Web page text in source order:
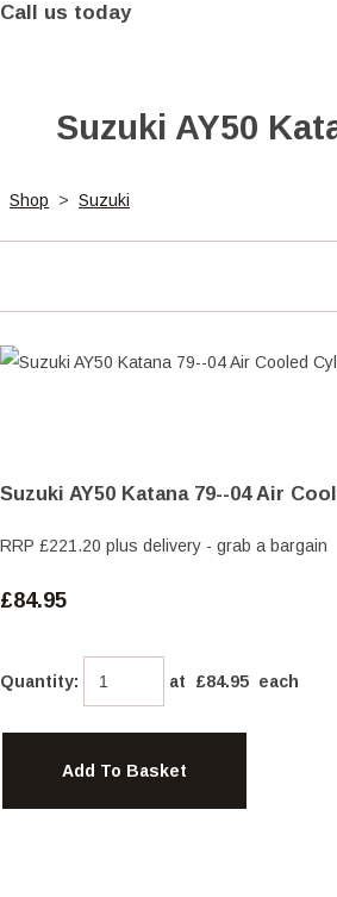
Call us today
Suzuki AY50
Shop > Suzuki
Suzuki AY50 Katana 79--04 Air
RRP £221.20 plus delivery - grab a bargain
£84.95
Quantity: at £84.95 each
Add To Basket